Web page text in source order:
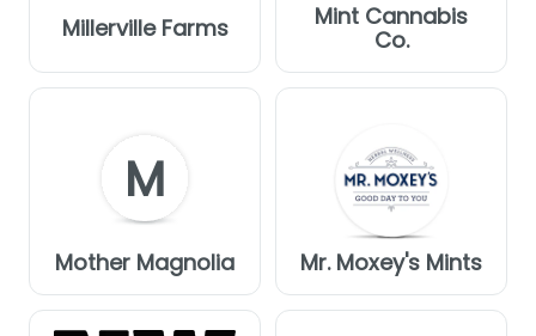
Millerville Farms
Mint Cannabis
Co.
M
Mother Magnolia Mr. Moxey's Mints